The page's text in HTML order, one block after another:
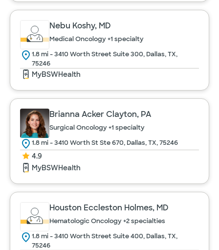
Nebu Koshy, MD
Medical Oncology+1 specialty
1.8 mi - 3410 Worth Street Suite 300, Dallas, TX,
75246
MyBSWHealth
Brianna Acker Clayton, PA
Surgical Oncology+1 specialty
1.8 mi - 3410 Worth St Ste 670, Dallas, TX, 75246
4.9
MyBSWHealth
Houston Eccleston Holmes, MD
Hematologic Oncology+2 specialties
1.8 mi - 3410 Worth Street Suite 400, Dallas, TX,
75246